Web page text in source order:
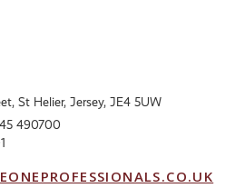
St Helier, Jersey, JE4 5UW
490700